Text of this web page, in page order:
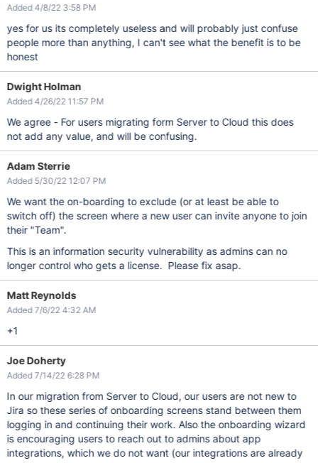
Added 4/8/22 3:58 PM
yes for us its completely useless and will probably just confuse
people more than anything, I can't see what the benefit is to be
honest
Dwight Holman
Added 4/26/22 11:57 PM
We agree - For users migrating form Server to Cloud this does
not add any value, and will be confusing.
Adam Sterrie
Added 5/30/22 12:07 PM
We want the on-boarding to exclude (or at least be able to
switch off) the screen where a new user can invite anyone to join
their "Team".
This is an information security vulnerability as admins can no
longer control who gets a license. Please fix asap.
Matt Reynolds
Added 7/6/22 4:32 AM
+1
Joe Doherty
Added 7/14/22 6:28 PM
In our migration from Server to Cloud, our users are not new to
Jira so these series of onboarding screens stand between them
logging in and continuing their work. Also the onboarding wizard
is encouraging users to reach out to admins about app
integrations, which we do not want (our integrations are already